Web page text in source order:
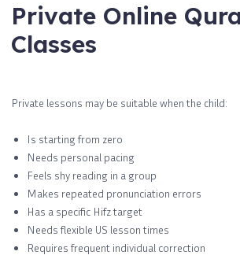
Private Online
Classes
Private lessons may be suitable when the child:
Is starting from zero
Needs personal pacing
Feels shy reading in a group
Makes repeated pronunciation errors
Has a specific Hifz target
Needs flexible US lesson times
Requires frequent individual correction